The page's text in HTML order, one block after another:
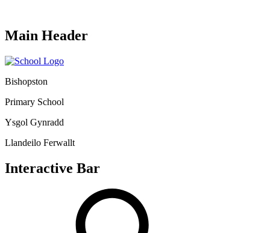
Main Header
Bishopston
Primary School
Ysgol Gynradd
Llandeilo Ferwallt
Interactive Bar